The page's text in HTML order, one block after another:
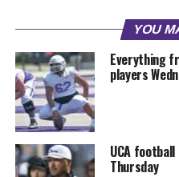
YOU
Everything
players
UCA
Thursday